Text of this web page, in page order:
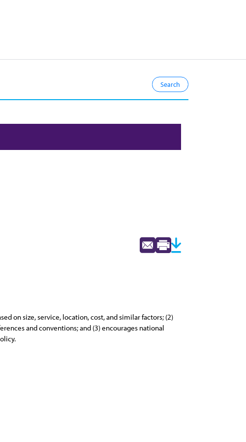
on size, service, location, cost, and similar factors; (2)
and conventions; and (3) encourages national